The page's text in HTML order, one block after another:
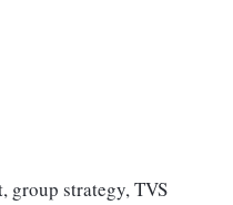
group strategy, TVS